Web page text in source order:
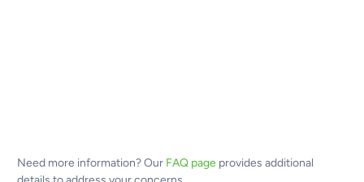
Need more information? Our FAQ pageprovides additional